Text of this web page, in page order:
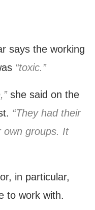
says the working
“toxic.”
she said on the
“They had their
own groups. It
in particular,
to work with.